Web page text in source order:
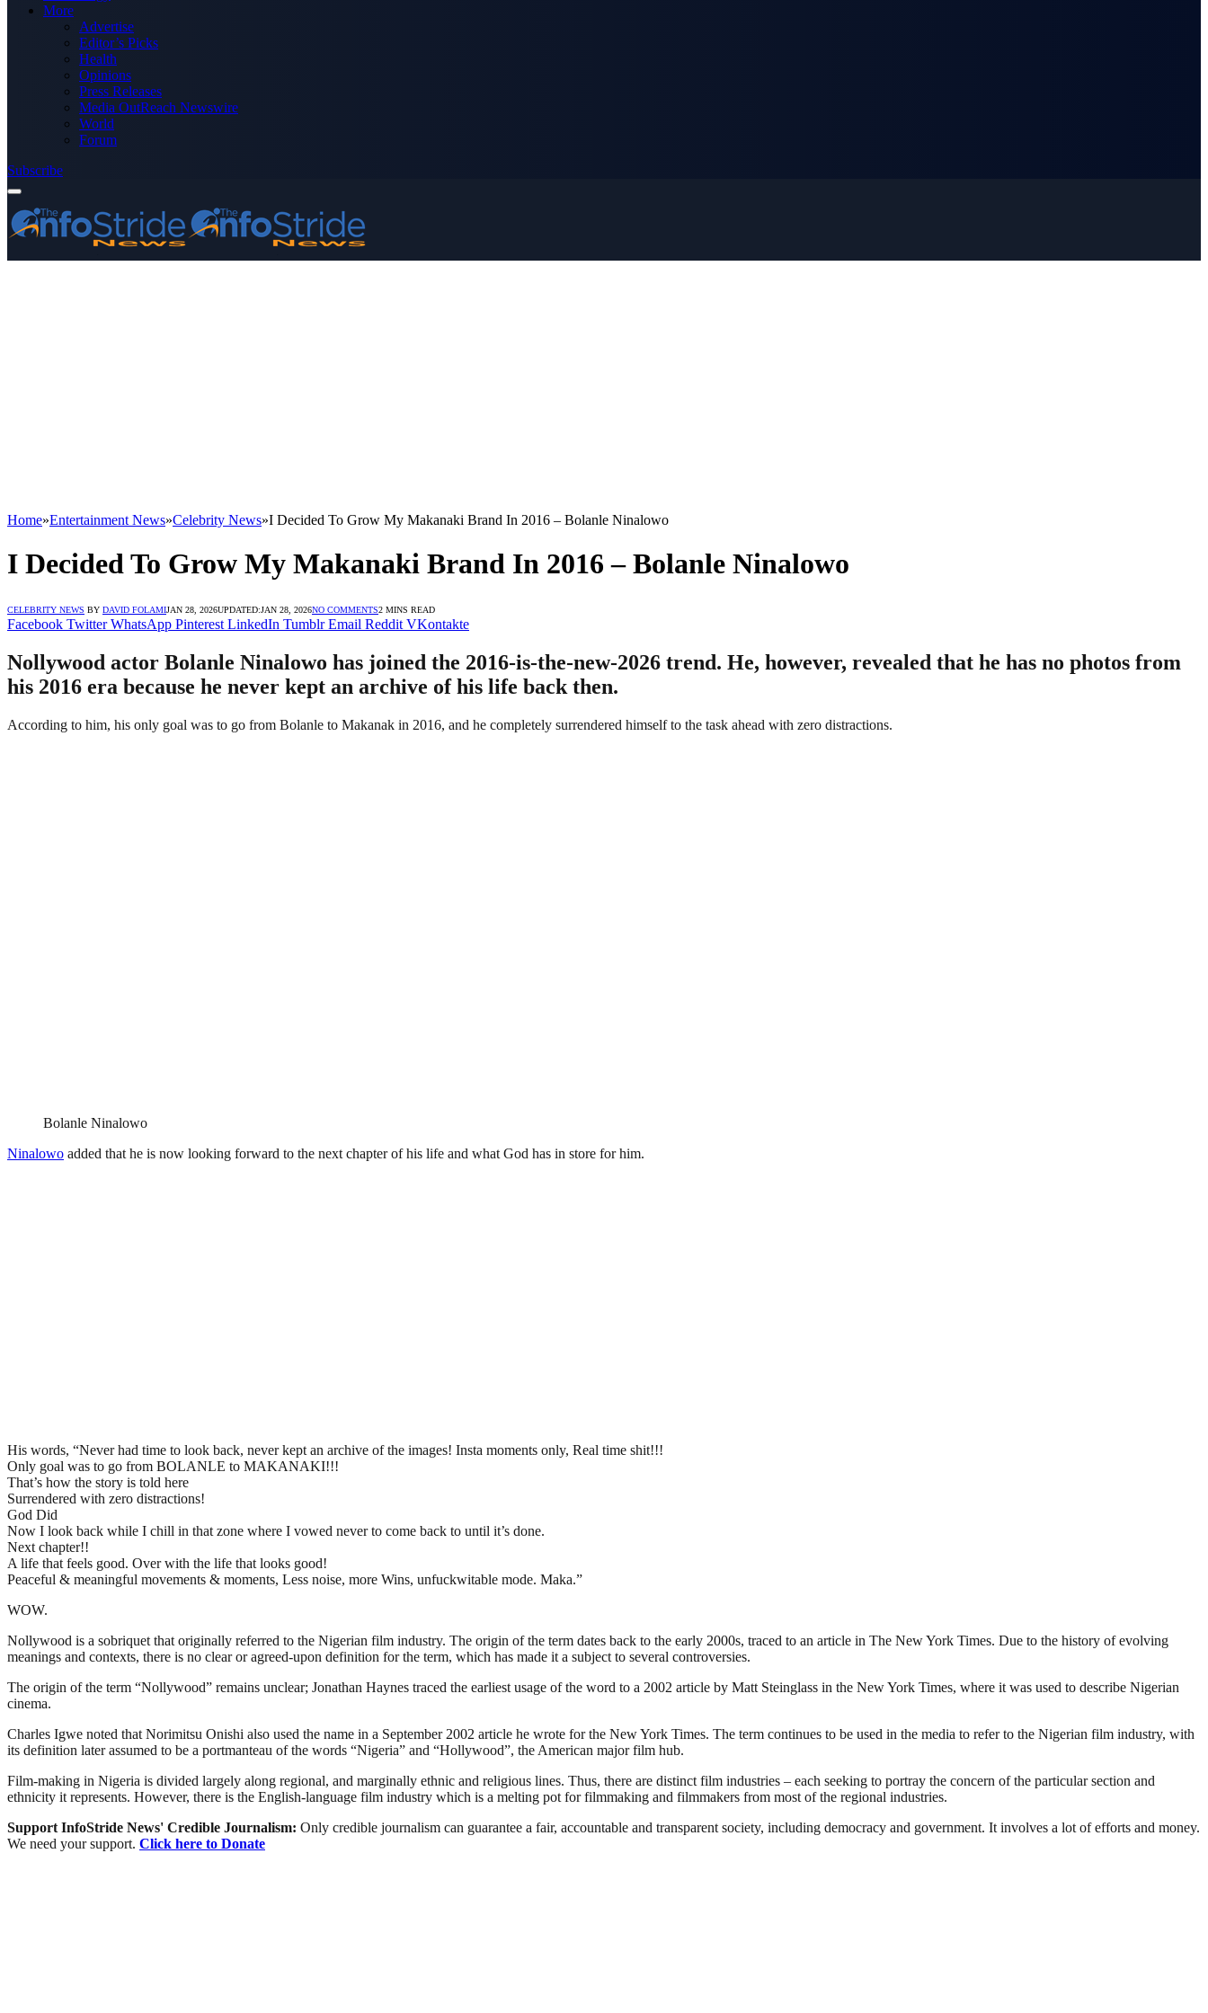
More
Advertise
Editor’s Picks
Health
Opinions
Press Releases
Media OutReach Newswire
World
Forum
Subscribe
Home»Entertainment News»Celebrity News»I Decided To Grow My Makanaki Brand In 2016 – Bolanle Ninalowo
I Decided To Grow My Makanaki Brand In 2016 – Bolanle Ninalowo
CELEBRITY NEWS BY DAVID FOLAMIJAN 28, 2026UPDATED:JAN 28, 2026NO COMMENTS2 MINS READ
Facebook Twitter WhatsApp Pinterest LinkedIn Tumblr Email Reddit VKontakte
Nollywood actor Bolanle Ninalowo has joined the 2016-is-the-new-2026 trend. He, however, revealed that he has no photos from
his 2016 era because he never kept an archive of his life back then.
According to him, his only goal was to go from Bolanle to Makanak in 2016, and he completely surrendered himself to the task ahead with zero distractions.
Bolanle Ninalowo
Ninalowo added that he is now looking forward to the next chapter of his life and what God has in store for him.
His words, “Never had time to look back, never kept an archive of the images! Insta moments only, Real time shit!!!
Only goal was to go from BOLANLE to MAKANAKI!!!
That’s how the story is told here
Surrendered with zero distractions!
God Did
Now I look back while I chill in that zone where I vowed never to come back to until it’s done.
Next chapter!!
A life that feels good. Over with the life that looks good!
Peaceful & meaningful movements & moments, Less noise, more Wins, unfuckwitable mode. Maka.”
WOW.
Nollywood is a sobriquet that originally referred to the Nigerian film industry. The origin of the term dates back to the early 2000s, traced to an article in The New York Times. Due to the history of evolving
meanings and contexts, there is no clear or agreed-upon definition for the term, which has made it a subject to several controversies.
The origin of the term “Nollywood” remains unclear; Jonathan Haynes traced the earliest usage of the word to a 2002 article by Matt Steinglass in the New York Times, where it was used to describe Nigerian
cinema.
Charles Igwe noted that Norimitsu Onishi also used the name in a September 2002 article he wrote for the New York Times. The term continues to be used in the media to refer to the Nigerian film industry, with
its definition later assumed to be a portmanteau of the words “Nigeria” and “Hollywood”, the American major film hub.
Film-making in Nigeria is divided largely along regional, and marginally ethnic and religious lines. Thus, there are distinct film industries – each seeking to portray the concern of the particular section and
ethnicity it represents. However, there is the English-language film industry which is a melting pot for filmmaking and filmmakers from most of the regional industries.
Support InfoStride News' Credible Journalism: Only credible journalism can guarantee a fair, accountable and transparent society, including democracy and government. It involves a lot of efforts and money.
We need your support. Click here to Donate